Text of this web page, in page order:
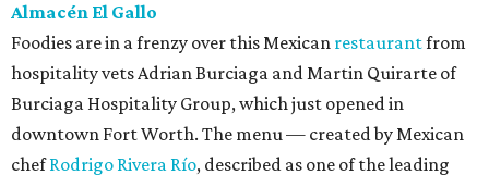
Almacén El Gallo
Foodies are in a frenzy over this Mexican restaurantfrom
hospitality vets Adrian Burciaga and Martin Quirarte of
Burciaga Hospitality Group, which just opened in
downtown Fort Worth. The menu — created by Mexican
chefRodrigo Rivera Río, described as one of the leading